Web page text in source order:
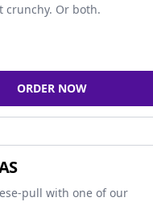
crunchy. Or both.
ORDER NOW
pull with one of our